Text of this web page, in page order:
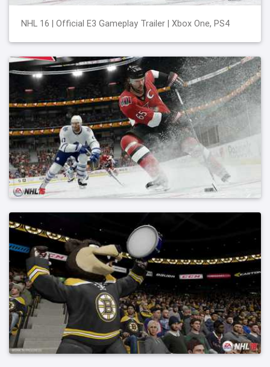
NHL 16 | Official E3 Gameplay Trailer | Xbox One, PS4